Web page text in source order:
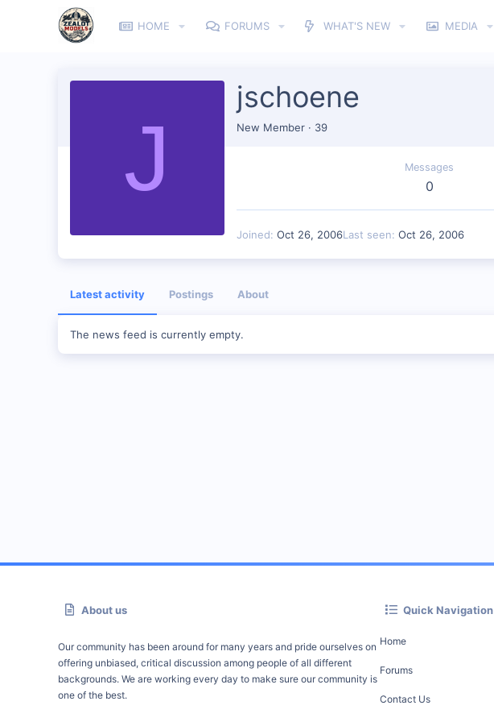
HOME FORUMS WHAT'S NEW MEDIA
J
jschoene
New Member · 39
Messages
0
Joined Oct 26, 2006Last seen Oct 26, 2006
Latest activity Postings About
The news feed is currently empty.
About us
Our community has been around for many years and pride ourselves on
offering unbiased, critical discussion among people of all different
backgrounds. We are working every day to make sure our community is
one of the best.
Quick Navigation
Home
Forums
Contact Us